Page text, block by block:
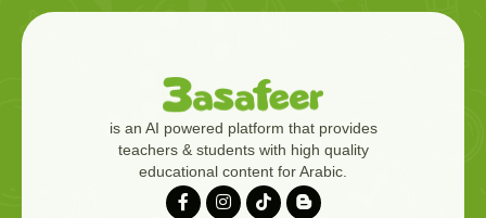
is an AI powered platform that provides
teachers & students with high quality
educational content for Arabic.